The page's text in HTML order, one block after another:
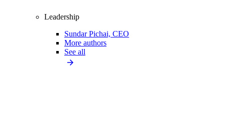
Leadership
Sundar Pichai, CEO
More authors
See all